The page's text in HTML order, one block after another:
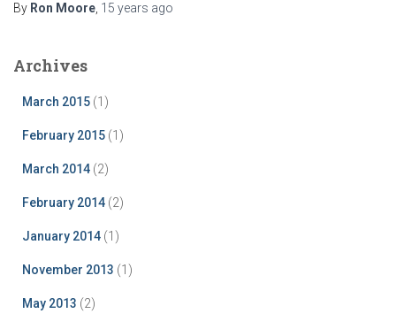
By Ron Moore 15 years ago
Archives
March 2015 (1)
February 2015 (1)
March 2014 (2)
February 2014 (2)
January 2014 (1)
November 2013 (1)
May 2013 (2)